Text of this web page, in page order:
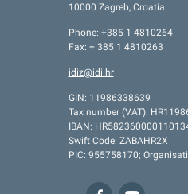
10000 Zagreb, Croatia
Phone: +385 1 4810264
Fax: + 385 1 4810263
idiz@idi.hr
GIN: 11986338639
Tax number (VAT):
IBAN:
Swift Code: ZABAHR2X
PIC: 955758170;